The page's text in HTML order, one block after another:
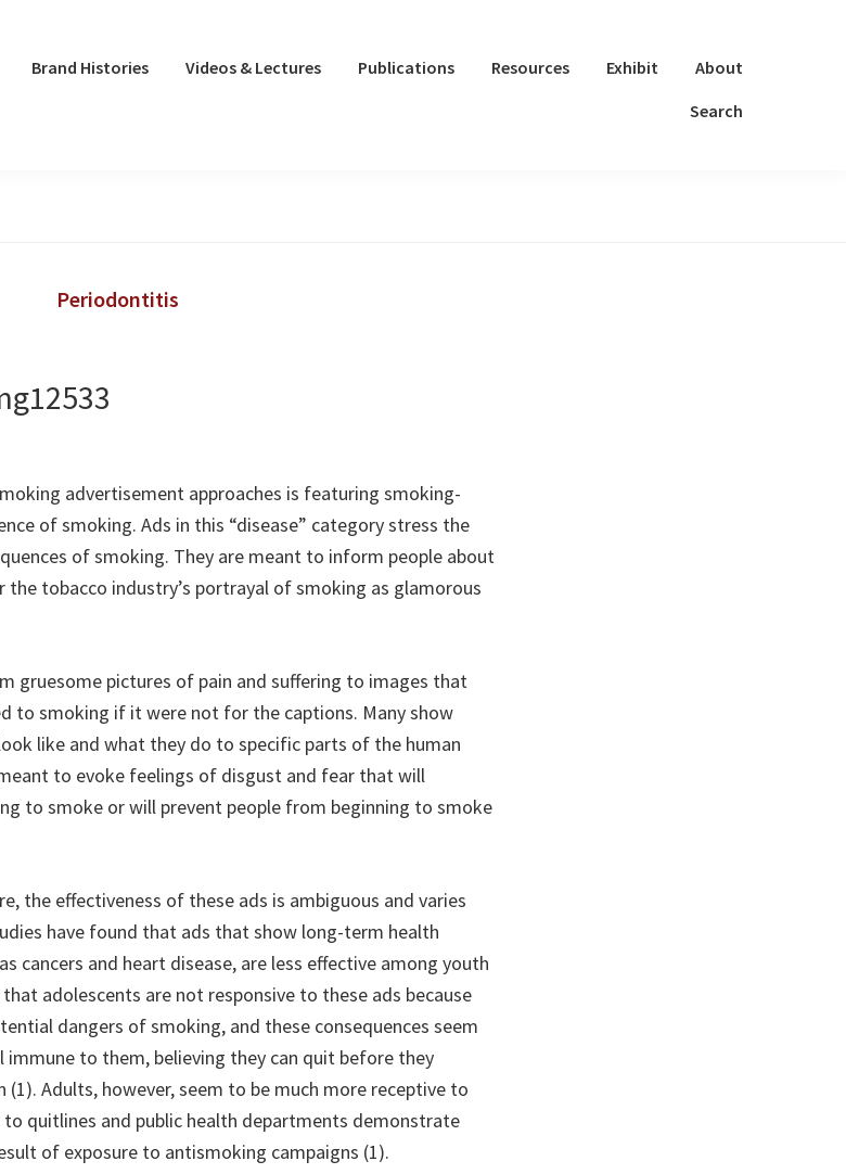
Brand Histories Videos & Lectures Publications Resources Exhibit
About
Search
Periodontitis
advertisement approaches is featuring smoking-
of smoking. Ads in this “disease” category stress the
of smoking. They are meant to inform people about
tobacco industry’s portrayal of smoking as glamorous
gruesome pictures of pain and suffering to images that
to smoking if it were not for the captions. Many show
like and what they do to specific parts of the human
to evoke feelings of disgust and fear that will
to smoke or will prevent people from beginning to smoke
the effectiveness of these ads is ambiguous and varies
have found that ads that show long-term health
cancers and heart disease, are less effective among youth
adolescents are not responsive to these ads because
dangers of smoking, and these consequences seem
to them, believing they can quit before they
Adults, however, seem to be much more receptive to
quitlines and public health departments demonstrate
of exposure to antismoking campaigns (1).